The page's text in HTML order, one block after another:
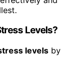
Levels?
levels by